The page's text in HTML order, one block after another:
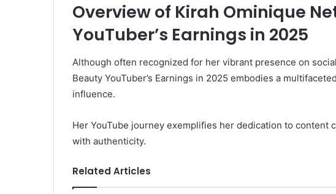
Overview of Kirah Ominique
YouTuber’s Earnings in 2025
Although often recognized for her vibrant presence on
Beauty YouTuber’s Earnings in 2025 embodies a
influence.
Her YouTube journey exemplifies her dedication to content
with authenticity.
Related Articles